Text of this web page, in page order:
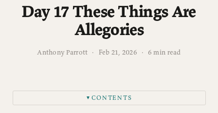
Day 17 These Things Are
Allegories
Anthony Parrott · Feb 21, 2026 · 6 min read
▼CONTENTS